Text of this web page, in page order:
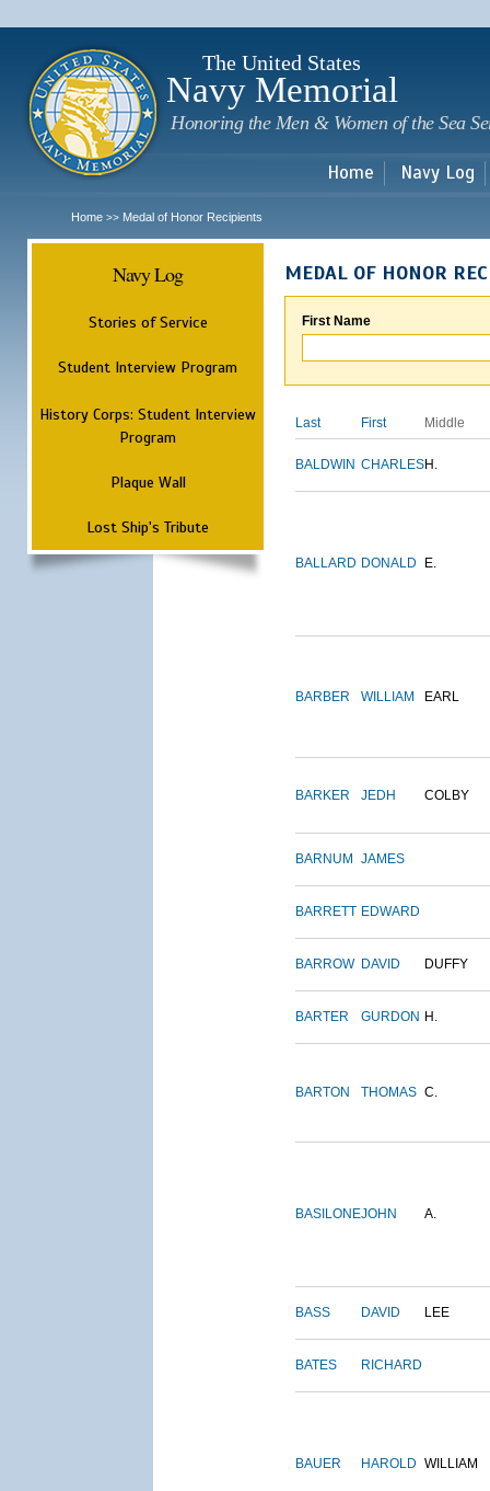
The United States
Navy Memorial
Honoring the Men & Women of the Sea
Home Navy Log
Home >> Medal of Honor Recipients
Navy Log
Stories of Service
Student Interview Program
History Corps: Student Interview
Program
Plaque Wall
Lost Ship's Tribute
MEDAL OF HONOR
First Name
Last First Middle
BALDWIN CHARLESH.
BALLARD DONALD E.
BARBER WILLIAM EARL
BARKER JEDH COLBY
BARNUM JAMES
BARRETT EDWARD
BARROW DAVID DUFFY
BARTER GURDON H.
BARTON THOMAS C.
BASILONEJOHN A.
BASS DAVID LEE
BATES RICHARD
BAUER HAROLD WILLIAM